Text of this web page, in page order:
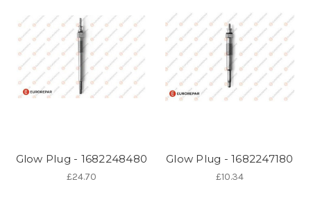
Glow Plug - 1682248480
£24.70
Glow Plug - 1682247180
£10.34